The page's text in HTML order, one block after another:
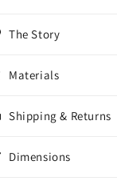
The Story
Materials
Shipping & Returns
Dimensions